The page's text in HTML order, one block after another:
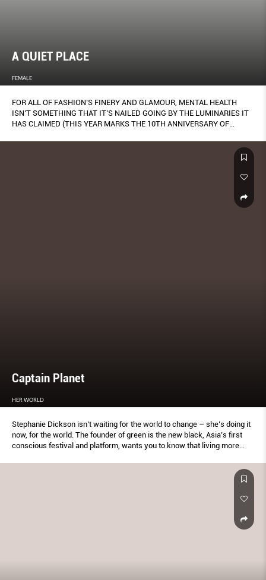
A QUIET PLACE
FEMALE
FOR ALL OF FASHION’S FINERY AND GLAMOUR, MENTAL HEALTH
ISN’T SOMETHING THAT IT’S NAILED GOING BY THE LUMINARIES IT
HAS CLAIMED (THIS YEAR MARKS THE 10TH ANNIVERSARY OF
Captain Planet
HER WORLD
Stephanie Dickson isn’t waiting for the world to change – she’s doing it
now, for the world. The founder of green is the new black, Asia’s first
conscious festival and platform, wants you to know that living more